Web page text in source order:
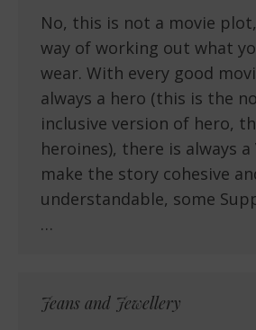
No, this is not a movie
way of working out what
wear. With every good
always a hero (this is the
inclusive version of hero,
heroines), there is always
make the story cohesive
understandable, some
…
Jeans and Jewellery